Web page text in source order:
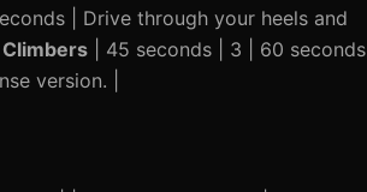
| Drive through your heels and
| 45 seconds | 3 | 60 seconds
version. |